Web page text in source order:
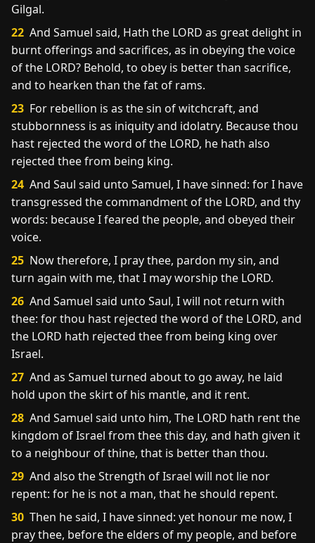
Gilgal.
22 And Samuel said, Hath the LORD as great delight in
burnt offerings and sacrifices, as in obeying the voice
of the LORD? Behold, to obey is better than sacrifice,
and to hearken than the fat of rams.
23 For rebellion is as the sin of witchcraft, and
stubbornness is as iniquity and idolatry. Because thou
hast rejected the word of the LORD, he hath also
rejected thee from being king.
24 And Saul said unto Samuel, I have sinned: for I have
transgressed the commandment of the LORD, and thy
words: because I feared the people, and obeyed their
voice.
25 Now therefore, I pray thee, pardon my sin, and
turn again with me, that I may worship the LORD.
26 And Samuel said unto Saul, I will not return with
thee: for thou hast rejected the word of the LORD, and
the LORD hath rejected thee from being king over
Israel.
27 And as Samuel turned about to go away, he laid
hold upon the skirt of his mantle, and it rent.
28 And Samuel said unto him, The LORD hath rent the
kingdom of Israel from thee this day, and hath given it
to a neighbour of thine, that is better than thou.
29 And also the Strength of Israel will not lie nor
repent: for he is not a man, that he should repent.
30 Then he said, I have sinned: yet honour me now, I
pray thee, before the elders of my people, and before